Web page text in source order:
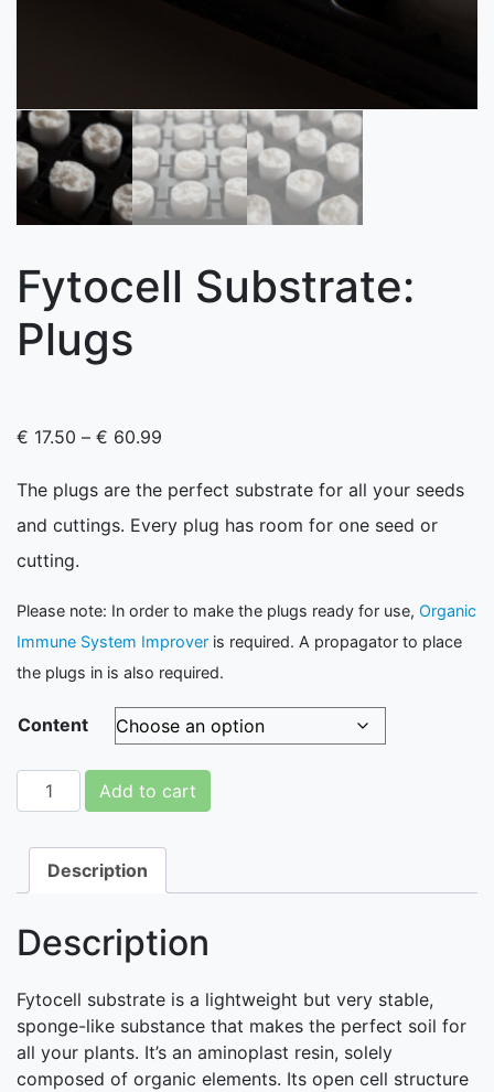
Fytocell Substrate:
Plugs
€ 17.50 – € 60.99
The plugs are the perfect substrate for all your seeds
and cuttings. Every plug has room for one seed or
cutting.
Please note: In order to make the plugs ready for use, Organic
Immune System Improver is required. A propagator to place
the plugs in is also required.
Content
Fytocell Substrate: Plugs quantity
Add to cart
Description
Description
Fytocell substrate is a lightweight but very stable,
sponge-like substance that makes the perfect soil for
all your plants. It’s an aminoplast resin, solely
composed of organic elements. Its open cell structure